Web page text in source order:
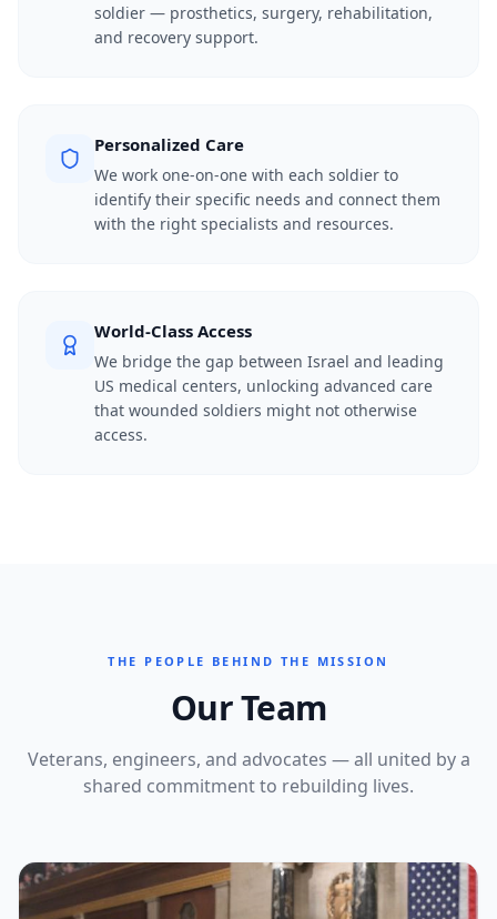
soldier — prosthetics, surgery, rehabilitation,
and recovery support.
Personalized Care
We work one-on-one with each soldier to
identify their specific needs and connect them
with the right specialists and resources.
World-Class Access
We bridge the gap between Israel and leading
US medical centers, unlocking advanced care
that wounded soldiers might not otherwise
access.
THE PEOPLE BEHIND THE MISSION
Our Team
Veterans, engineers, and advocates — all united by a
shared commitment to rebuilding lives.